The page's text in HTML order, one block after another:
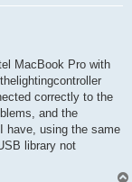
MacBook Pro with
correctly to the
and the
have, using the same
library not